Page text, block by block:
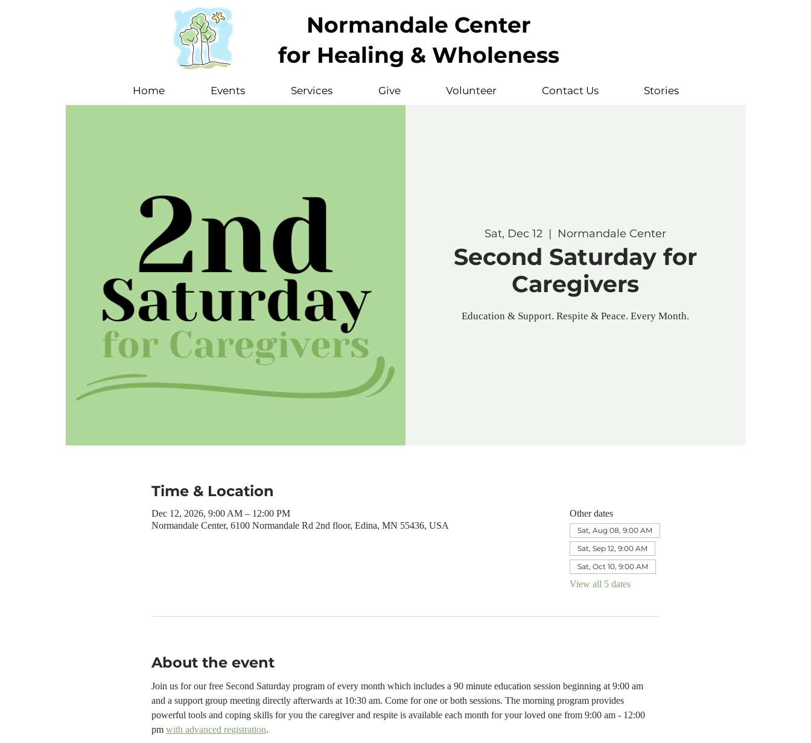
Normandale Center
for Healing & Wholeness
Home Events Services Give Volunteer Contact Us Stories
Sat, Dec 12
  |
Normandale Center
Second Saturday for
Caregivers
Education & Support. Respite & Peace. Every Month.
Time & Location
Dec 12, 2026, 9:00 AM – 12:00 PM
Normandale Center, 6100 Normandale Rd 2nd floor, Edina, MN 55436, USA
Other dates
Sat, Aug 08, 9:00 AM
Sat, Sep 12, 9:00 AM
Sat, Oct 10, 9:00 AM
View all 5 dates
About the event
Join us for our free Second Saturday program of every month which includes a 90 minute education session beginning at 9:00 am
and a support group meeting directly afterwards at 10:30 am. Come for one or both sessions. The morning program provides
powerful tools and coping skills for you the caregiver and respite is available each month for your loved one from 9:00 am - 12:00
pm with advanced registration.